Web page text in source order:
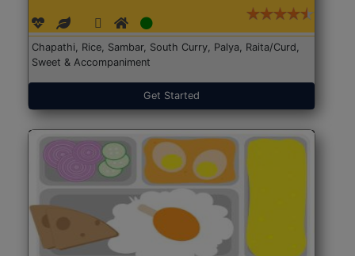
Chapathi, Rice, Sambar, South Curry, Palya, Raita/Curd,
Sweet & Accompaniment
Get Started